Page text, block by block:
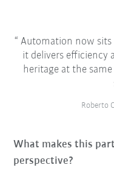
Automation now
it delivers efficiency
heritage at the
Roberto
What makes this
perspective?